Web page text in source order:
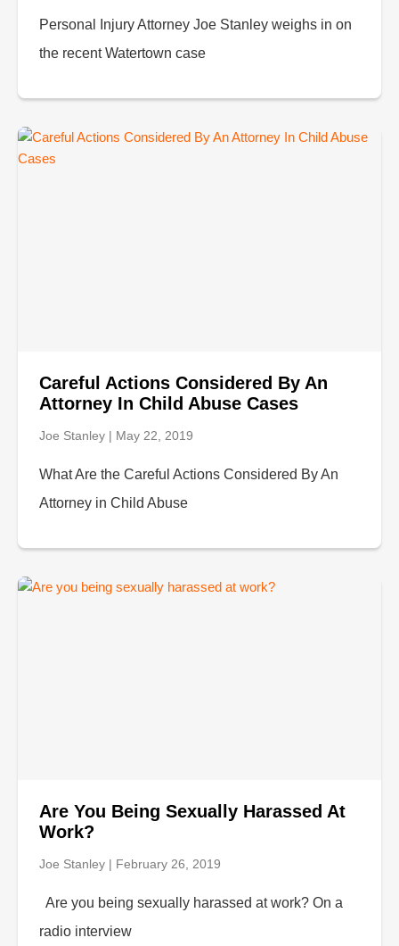
Personal Injury Attorney Joe Stanley weighs in on
the recent Watertown case
Careful Actions Considered By An
Attorney In Child Abuse Cases
Joe Stanley May 22, 2019
What Are the Careful Actions Considered By An
Attorney in Child Abuse
Are You Being Sexually Harassed At
Work?
Joe Stanley February 26, 2019
Are you being sexually harassed at work? On a
radio interview